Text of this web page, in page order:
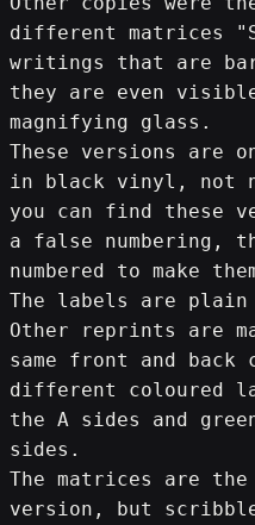
different matrices
writings that are
they are even
magnifying glass.
These versions are
in black vinyl, not
you can find these
a false numbering,
numbered to make
The labels are plain
Other reprints are
same front and
different coloured
the A sides and
sides.
The matrices are
version, but